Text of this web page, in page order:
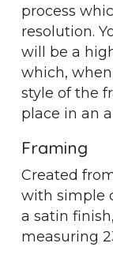
process
resolution.
will be a
which,
style of the
place in an
Framing
Created
with simple
a satin
measuring